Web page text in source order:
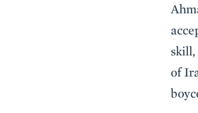
skill,
of